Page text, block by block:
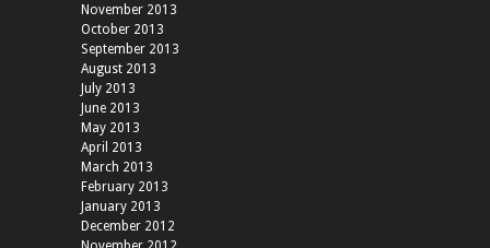
November 2013
October 2013
September 2013
August 2013
July 2013
June 2013
May 2013
April 2013
March 2013
February 2013
January 2013
December 2012